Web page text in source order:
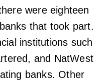
were eighteen
that took part.
institutions such
and NatWest
banks. Other